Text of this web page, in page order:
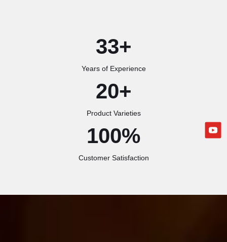
33+
Years of Experience
20+
Product Varieties
100%
Customer Satisfaction